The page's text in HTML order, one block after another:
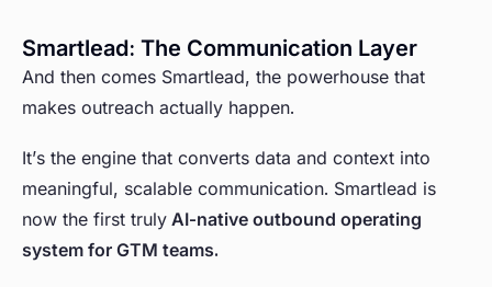
Smartlead: The Communication Layer
And then comes Smartlead, the powerhouse that
makes outreach actually happen.
It’s the engine that converts data and context into
meaningful, scalable communication. Smartlead is
now the first truly AI-native outbound operating
system for GTM teams.